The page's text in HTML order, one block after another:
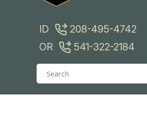
ID
208-495-4742
OR
541-322-2184